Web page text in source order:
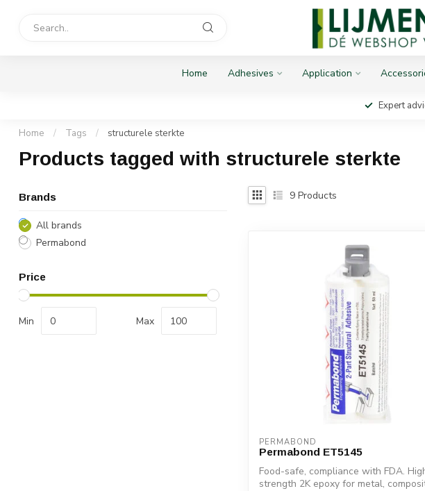
Home Adhesives Application
Expert
Home / Tags / structurele sterkte
Products tagged with structurele sterkte
Brands
All brands
Permabond
Price
Min Max
9 Products
PERMABOND
Permabond ET5145
Food-safe, compliance with FDA.
strength 2K epoxy for metal,